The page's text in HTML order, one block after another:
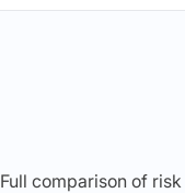
Full comparison of